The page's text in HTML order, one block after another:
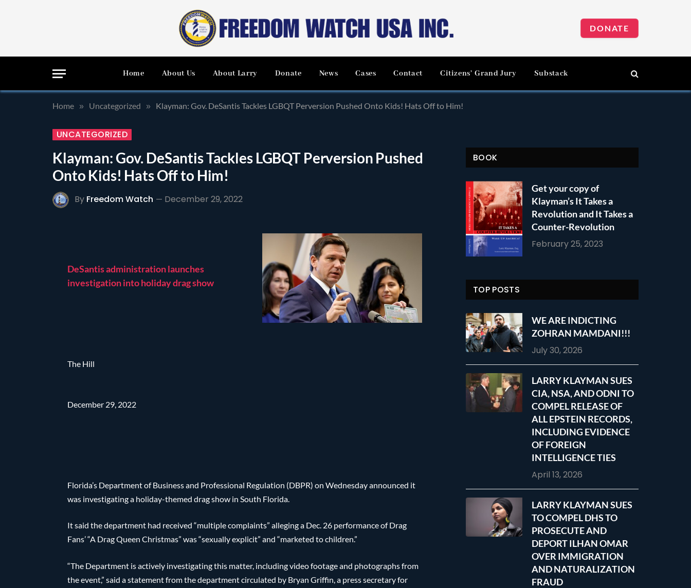
DONATE
Home About Us About Larry Donate News Cases Contact Citizens’ Grand Jury Substack
Home » Uncategorized » Klayman: Gov. DeSantis Tackles LGBQT Perversion Pushed Onto Kids! Hats Off to Him!
UNCATEGORIZED
Klayman: Gov. DeSantis Tackles LGBQT Perversion Pushed
Onto Kids! Hats Off to Him!
By Freedom Watch December 29, 2022
DeSantis administration launches
investigation into holiday drag show
The Hill
December 29, 2022
Florida’s Department of Business and Professional Regulation (DBPR) on Wednesday announced it
was investigating a holiday-themed drag show in South Florida.
It said the department had received “multiple complaints” alleging a Dec. 26 performance of Drag
Fans’ “A Drag Queen Christmas” was “sexually explicit” and “marketed to children.”
“The Department is actively investigating this matter, including video footage and photographs from
the event,” said a statement from the department circulated by Bryan Griffin, a press secretary for
BOOK
Get your copy of
Klayman’s It Takes a
Revolution and It Takes a
Counter-Revolution
February 25, 2023
TOP POSTS
WE ARE INDICTING
ZOHRAN MAMDANI!!!
July 30, 2026
LARRY KLAYMAN SUES
CIA, NSA, AND ODNI TO
COMPEL RELEASE OF
ALL EPSTEIN RECORDS,
INCLUDING EVIDENCE
OF FOREIGN
INTELLIGENCE TIES
April 13, 2026
LARRY KLAYMAN SUES
TO COMPEL DHS TO
PROSECUTE AND
DEPORT ILHAN OMAR
OVER IMMIGRATION
AND NATURALIZATION
FRAUD